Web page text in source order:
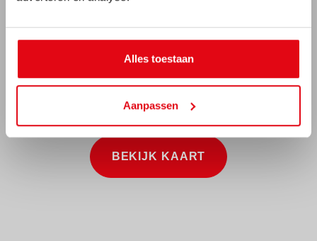
Alles toestaan
Aanpassen
BEKIJK KAART
-